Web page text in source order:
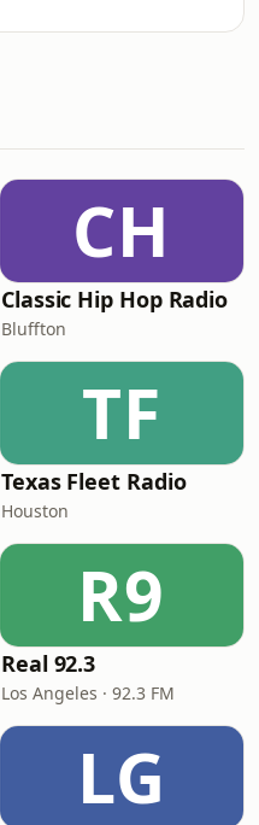
CH
Classic Hip Hop Radio
Bluffton
TF
Texas Fleet Radio
Houston
R9
Real 92.3
Los Angeles · 92.3 FM
LG